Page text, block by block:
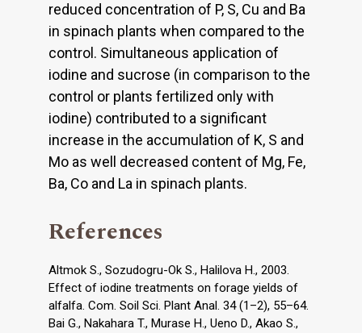
reduced concentration of P, S, Cu and Ba
in spinach plants when compared to the
control. Simultaneous application of
iodine and sucrose (in comparison to the
control or plants fertilized only with
iodine) contributed to a significant
increase in the accumulation of K, S and
Mo as well decreased content of Mg, Fe,
Ba, Co and La in spinach plants.
References
Altmok S., Sozudogru-Ok S., Halilova H., 2003.
Effect of iodine treatments on forage yields of
alfalfa. Com. Soil Sci. Plant Anal. 34 (1–2), 55–64.
Bai G., Nakahara T., Murase H., Ueno D., Akao S.,